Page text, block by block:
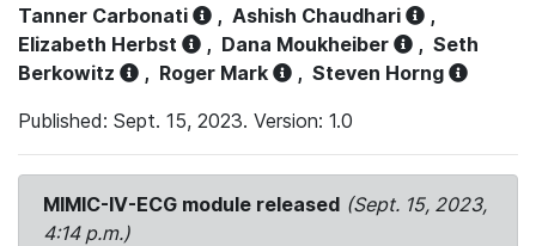
Tanner Carbonati
, Ashish Chaudhari
,
Elizabeth Herbst
, Dana Moukheiber , Seth
Berkowitz
, Roger Mark , Steven Horng
Published: Sept. 15, 2023. Version: 1.0
MIMIC-IV-ECG module released (Sept. 15, 2023,
4:14 p.m.)